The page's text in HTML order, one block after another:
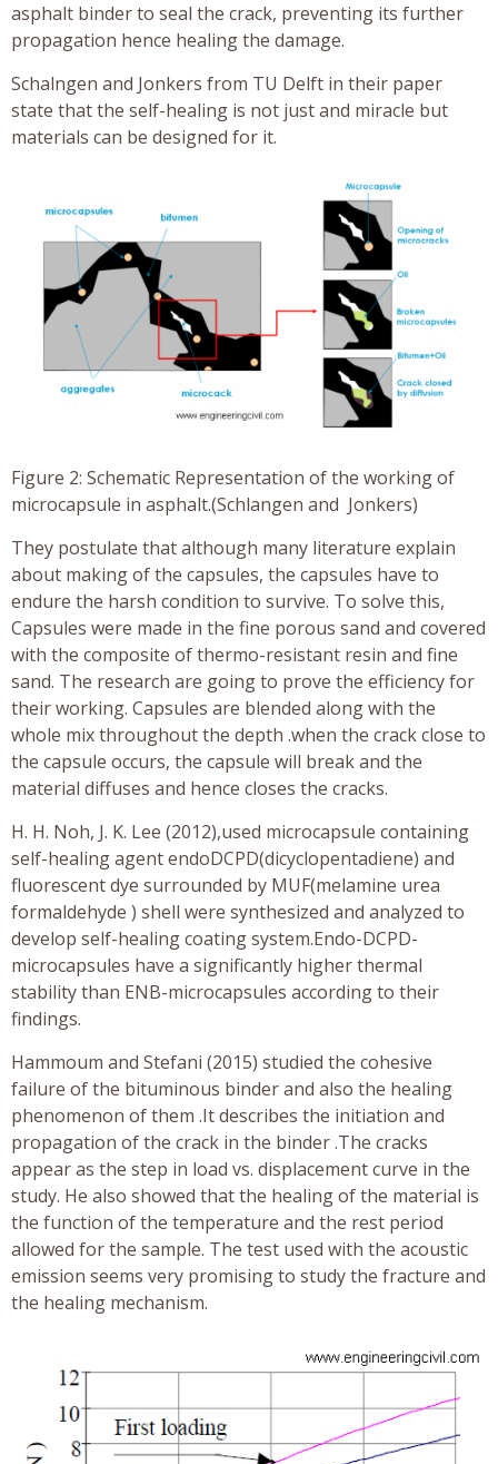
asphalt binder to seal the crack, preventing its further
propagation hence healing the damage.
Schalngen and Jonkers from TU Delft in their paper
state that the self-healing is not just and miracle but
materials can be designed for it.
Figure 2: Schematic Representation of the working of
microcapsule in asphalt.(Schlangen and Jonkers)
They postulate that although many literature explain
about making of the capsules, the capsules have to
endure the harsh condition to survive. To solve this,
Capsules were made in the fine porous sand and covered
with the composite of thermo-resistant resin and fine
sand. The research are going to prove the efficiency for
their working. Capsules are blended along with the
whole mix throughout the depth .when the crack close to
the capsule occurs, the capsule will break and the
material diffuses and hence closes the cracks.
H. H. Noh, J. K. Lee (2012),used microcapsule containing
self-healing agent endoDCPD(dicyclopentadiene) and
fluorescent dye surrounded by MUF(melamine urea
formaldehyde ) shell were synthesized and analyzed to
develop self-healing coating system.Endo-DCPD-
microcapsules have a significantly higher thermal
stability than ENB-microcapsules according to their
findings.
Hammoum and Stefani (2015) studied the cohesive
failure of the bituminous binder and also the healing
phenomenon of them .It describes the initiation and
propagation of the crack in the binder .The cracks
appear as the step in load vs. displacement curve in the
study. He also showed that the healing of the material is
the function of the temperature and the rest period
allowed for the sample. The test used with the acoustic
emission seems very promising to study the fracture and
the healing mechanism.